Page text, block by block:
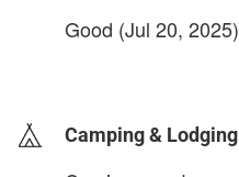
Good (Jul 20, 2025)
Camping & Lodging